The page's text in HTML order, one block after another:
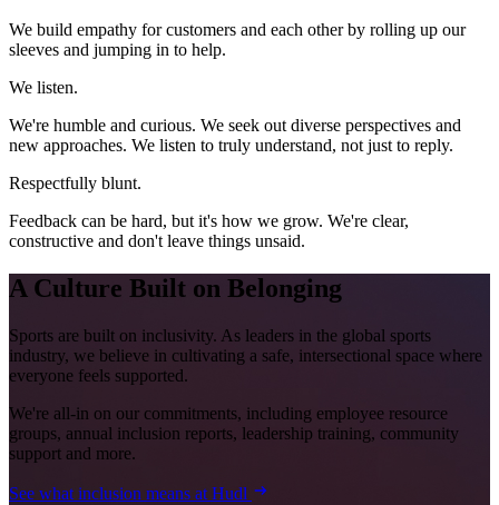
We build empathy for customers and each other by rolling up our
sleeves and jumping in to help.
We listen.
We're humble and curious. We seek out diverse perspectives and
new approaches. We listen to truly understand, not just to reply.
Respectfully blunt.
Feedback can be hard, but it's how we grow. We're clear,
constructive and don't leave things unsaid.
A Culture Built on Belonging
Sports are built on inclusivity. As leaders in the global sports
industry, we believe in cultivating a safe, intersectional space where
everyone feels supported.
We're all-in on our commitments, including employee resource
groups, annual inclusion reports, leadership training, community
support and more.
See what inclusion means at Hudl